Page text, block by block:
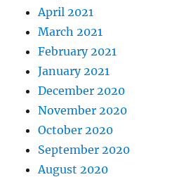
April 2021
March 2021
February 2021
January 2021
December 2020
November 2020
October 2020
September 2020
August 2020